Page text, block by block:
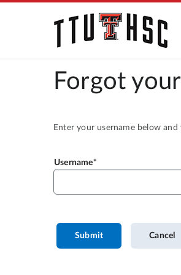
Forgot
Enter your username below
Username
Submit Cancel